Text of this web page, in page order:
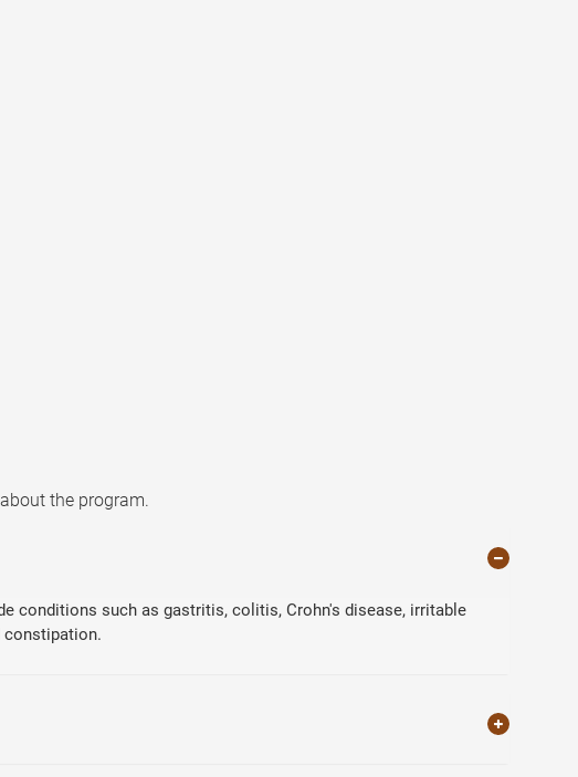
the program.
conditions such as gastritis, colitis, Crohn's disease, irritable
constipation.